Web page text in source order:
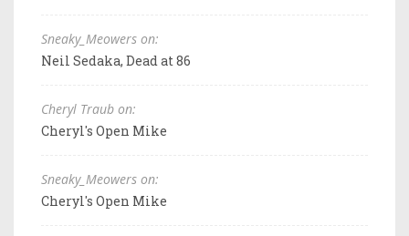
Sneaky_Meowers on:
Neil Sedaka, Dead at 86
Cheryl Traub on:
Cheryl's Open Mike
Sneaky_Meowers on:
Cheryl's Open Mike